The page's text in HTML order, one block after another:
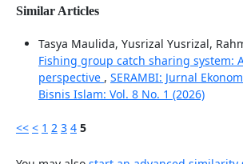
Similar Articles
Tasya Maulida, Yusrizal Yusrizal,
Fishing group catch sharing system:
perspective , SERAMBI: Jurnal
Bisnis Islam: Vol. 8 No. 1 (2026)
<< < 1 2 3 4 5